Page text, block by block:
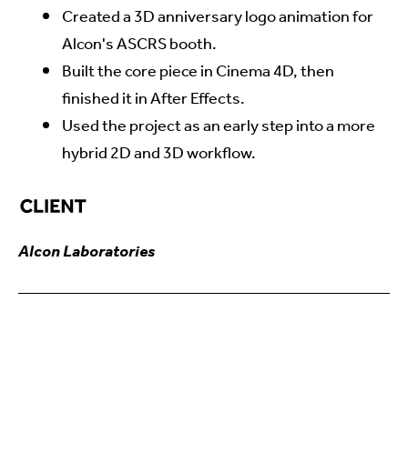
Created a 3D anniversary logo animation for
Alcon's ASCRS booth.
Built the core piece in Cinema 4D, then
finished it in After Effects.
Used the project as an early step into a more
hybrid 2D and 3D workflow.
Alcon Laboratories